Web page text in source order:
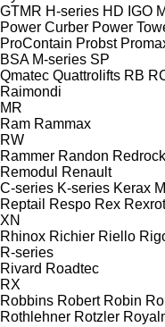
GTMR H-series HD IGO
Power Curber Power
ProContain Probst
BSA M-series SP
Qmatec Quattrolifts RB
Raimondi
MR
Ram Rammax
RW
Rammer Randon Redrock
Remodul
Renault
C-series K-series Kerax
Reptail
Respo Rex
XN
Rhinox Richier Riello
R-series
Rivard Roadtec
RX
Robbins Robert Robin
Rothlehner Rotzler